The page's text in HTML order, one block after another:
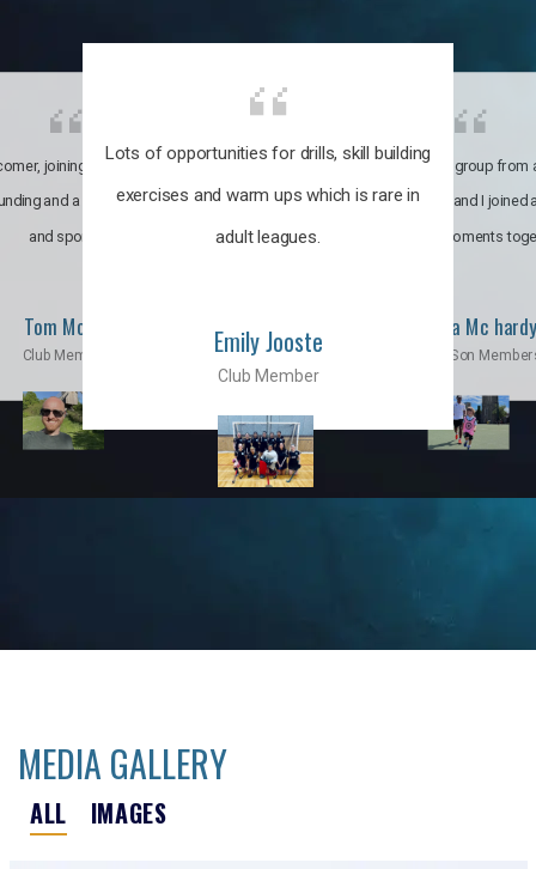
Lots of opportunities for drills, skill building
exercises and warm ups which is rare in
adult leagues.
Emily Jooste
Club Member
joining the club was like
and a family through fun
and sports.
Tom Moise
Club Member
It’s a multicultural group from
world. My son and I joined
incredible moments
Priscila Mc hardy
Mom & Son
MEDIA GALLERY
ALL IMAGES